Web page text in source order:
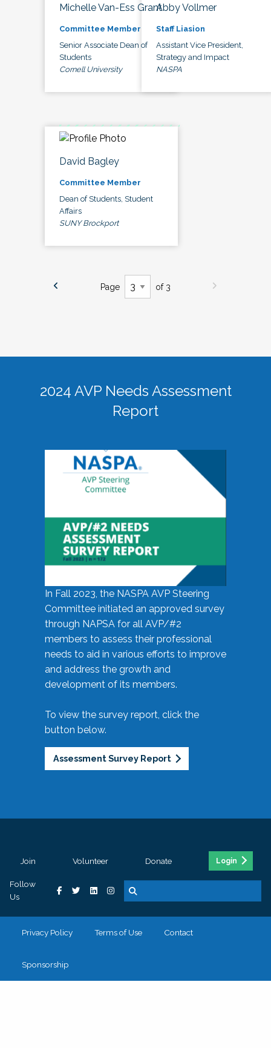
Michelle Van-Ess Grant
Committee Member
Senior Associate Dean of
Students
Cornell University
Abby Vollmer
Staff Liasion
Assistant Vice President,
Strategy and Impact
NASPA
David Bagley
Committee Member
Dean of Students, Student
Affairs
SUNY Brockport
Page of 3
2024 AVP Needs Assessment
Report
In Fall 2023, the NASPA AVP Steering
Committee initiated an approved survey
through NAPSA for all AVP/#2
members to assess their professional
needs to aid in various efforts to improve
and address the growth and
development of its members.
To view the survey report, click the
button below.
Assessment Survey Report
Join Volunteer Donate Login
Follow
Us
Privacy Policy Terms of Use Contact
Sponsorship